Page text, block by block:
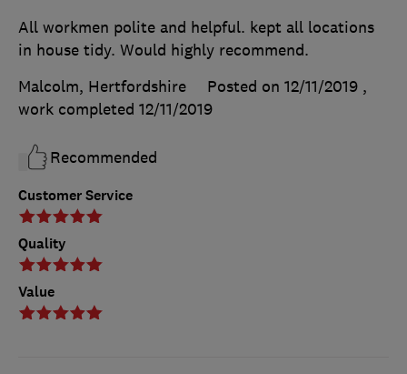
Customer Service
Quality
Value
All workmen polite and helpful. kept all locations
in house tidy. Would highly recommend.
Malcolm, Hertfordshire
Posted on 12/11/2019 ,
work completed 12/11/2019
Recommended